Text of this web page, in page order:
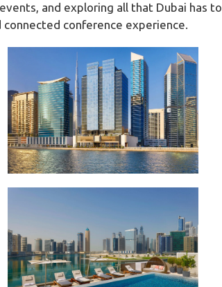
and exploring all that Dubai has to
conference experience.